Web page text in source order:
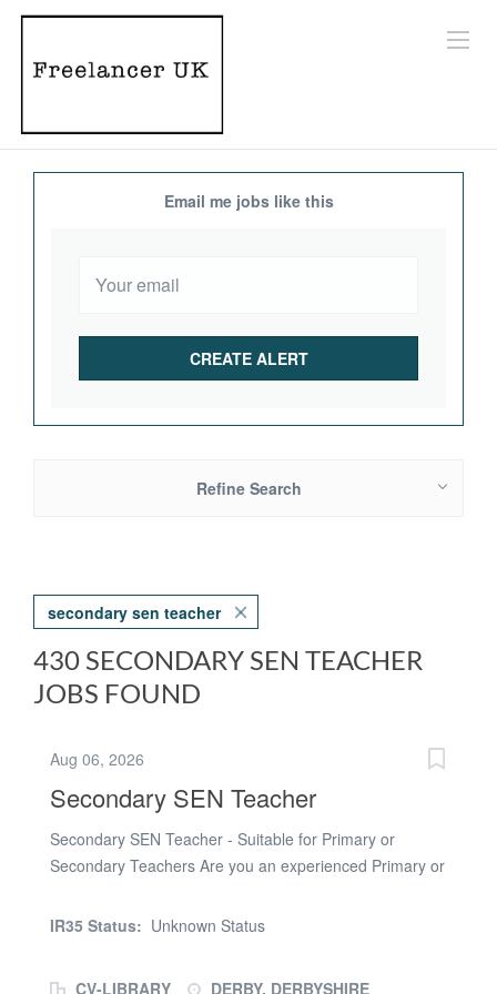
Email me jobs like this
Refine Search
secondary sen teacher
430 SECONDARY SEN TEACHER
JOBS FOUND
Aug 06, 2026
Secondary SEN Teacher
Secondary SEN Teacher - Suitable for Primary or
Secondary Teachers Are you an experienced Primary or
into working as a SEND Teacher? Seeking a challenging
IR35 Status: Unknown Status
CV-LIBRARY
DERBY, DERBYSHIRE